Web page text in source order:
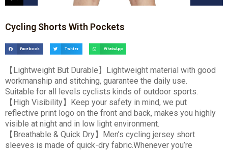
Cycling Shorts With Pockets
Facebook Twitter WhatsApp
【Lightweight But Durable】 Lightweight material with good
workmanship and stitching, guarantee the daily use.
Suitable for all levels cyclists kinds of outdoor sports.
【High Visibility】 Keep your safety in mind, we put
reflective print logo on the front and back, makes you highly
visible at night and in low light environment.
【Breathable & Quick Dry】 Men’s cycling jersey short
sleeves is made of quick-dry fabric.Whenever you’re